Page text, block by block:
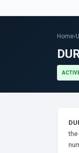
Home›
the